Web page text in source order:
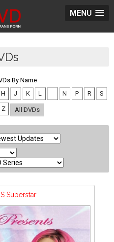
MENU
By Name
H J K L N P R S
Z All DVDs
Superstar